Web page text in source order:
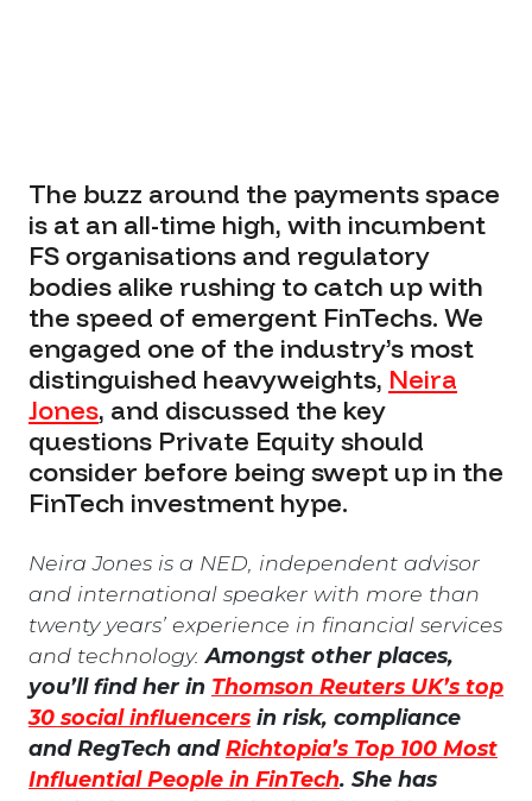
The buzz around the payments space
is at an all-time high, with incumbent
FS organisations and regulatory
bodies alike rushing to catch up with
the speed of emergent FinTechs. We
engaged one of the industry’s most
distinguished heavyweights, Neira
Jones, and discussed the key
questions Private Equity should
consider before being swept up in the
FinTech investment hype.
Neira Jones is a NED, independent advisor
and international speaker with more than
twenty years’ experience in financial services
and technology.Amongst other places,
you’ll find her in Thomson Reuters UK’s top
30 social influencers in risk, compliance
and RegTech andRichtopia’s Top 100 Most
Influential People in FinTech. She has